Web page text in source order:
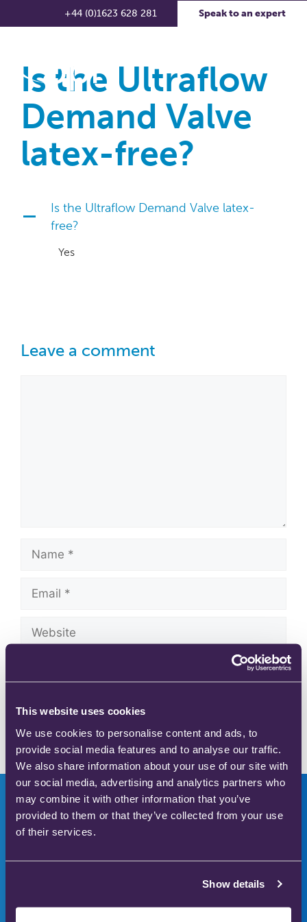
This website uses cookies
We use cookies to personalise content and ads, to
provide social media features and to analyse our traffic.
We also share information about your use of our site with
our social media, advertising and analytics partners who
may combine it with other information that you’ve
provided to them or that they’ve collected from your use
of their services.
Show details
+44 (0)1623 628 281 Speak to an expert
Is the Ultraflow
Demand Valve
latex-free?
A
Is the Ultraflow Demand Valve latex-
free?
Yes
Leave a comment
Save my name, email, and website in this browser
for the next time I comment.
Innovators in safer
medical gas therapy